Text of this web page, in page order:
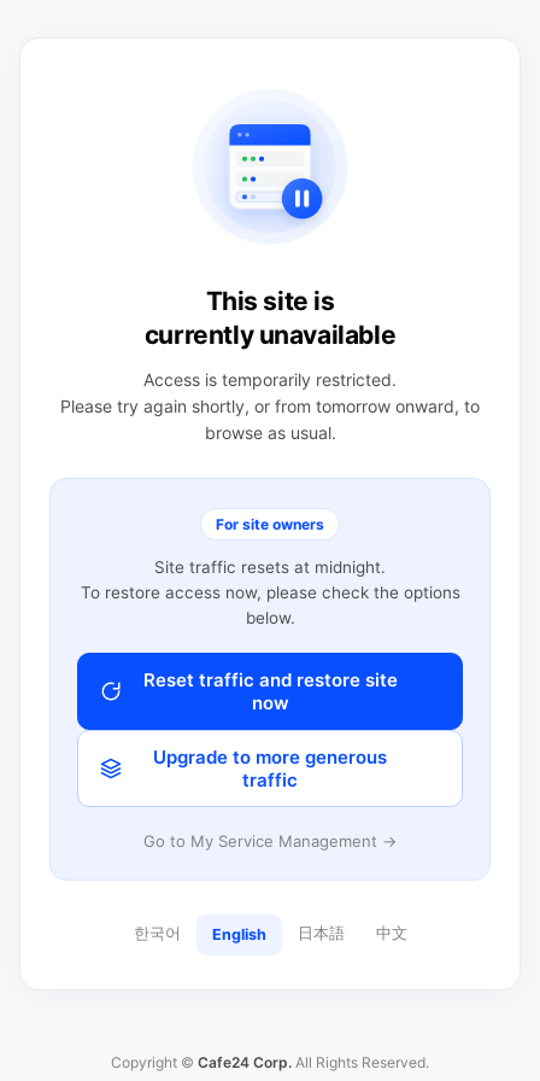
This site is
currently unavailable
Access is temporarily restricted.
Please try again shortly, or from tomorrow onward, to
browse as usual.
For site owners
Site traffic resets at midnight.
To restore access now, please check the options
below.
Reset traffic and restore site
now
Upgrade to more generous
traffic
Go to My Service Management →
한국어 English 日本語 中文
Copyright © Cafe24 Corp. All Rights Reserved.